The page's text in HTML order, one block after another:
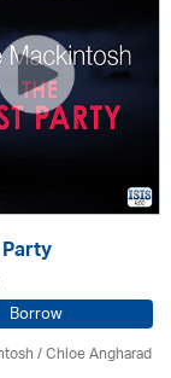
Borrow
/ Chloe Angharad